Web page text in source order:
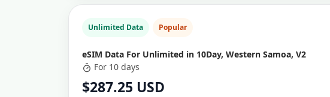
Unlimited Data Popular
eSIM Data For Unlimited in 10Day, Western Samoa, V2
For 10 days
$287.25 USD